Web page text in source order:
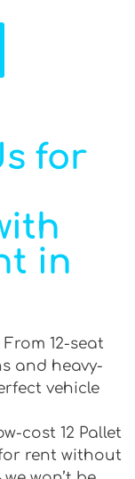
for
in
From 12-seat
and heavy-
vehicle
cost 12 Pallet
rent without